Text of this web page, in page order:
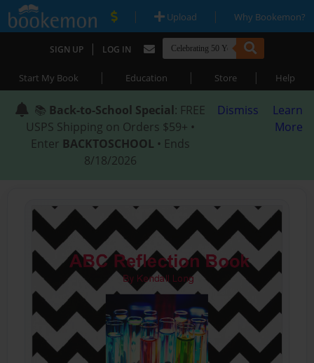
| Upload | Why Bookemon?
SIGN UP | LOG IN
Start My Book | Education | Store | Help
📚 Back-to-School Special: FREE
USPS Shipping on Orders $59+ •
Enter BACKTOSCHOOL • Ends
8/18/2026
Dismiss
Learn
More